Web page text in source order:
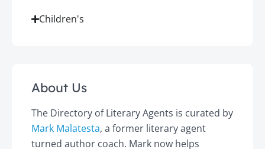
Children's
About Us
The Directory of Literary Agents is curated by
Mark Malatesta, a former literary agent
turned author coach. Mark now helps